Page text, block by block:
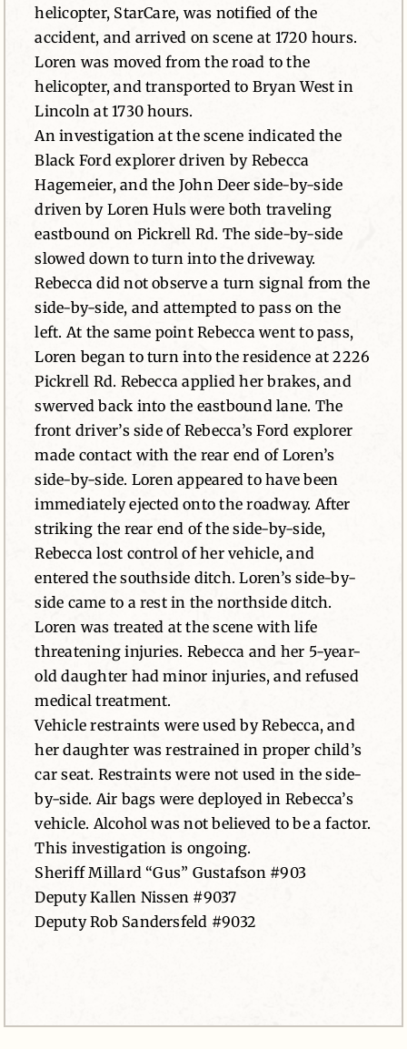
helicopter, StarCare, was notified of the
accident, and arrived on scene at 1720 hours.
Loren was moved from the road to the
helicopter, and transported to Bryan West in
Lincoln at 1730 hours.
An investigation at the scene indicated the
Black Ford explorer driven by Rebecca
Hagemeier, and the John Deer side-by-side
driven by Loren Huls were both traveling
eastbound on Pickrell Rd. The side-by-side
slowed down to turn into the driveway.
Rebecca did not observe a turn signal from the
side-by-side, and attempted to pass on the
left. At the same point Rebecca went to pass,
Loren began to turn into the residence at 2226
Pickrell Rd. Rebecca applied her brakes, and
swerved back into the eastbound lane. The
front driver’s side of Rebecca’s Ford explorer
made contact with the rear end of Loren’s
side-by-side. Loren appeared to have been
immediately ejected onto the roadway. After
striking the rear end of the side-by-side,
Rebecca lost control of her vehicle, and
entered the southside ditch. Loren’s side-by-
side came to a rest in the northside ditch.
Loren was treated at the scene with life
threatening injuries. Rebecca and her 5-year-
old daughter had minor injuries, and refused
medical treatment.
Vehicle restraints were used by Rebecca, and
her daughter was restrained in proper child’s
car seat. Restraints were not used in the side-
by-side. Air bags were deployed in Rebecca’s
vehicle. Alcohol was not believed to be a factor.
This investigation is ongoing.
Sheriff Millard “Gus” Gustafson #903
Deputy Kallen Nissen #9037
Deputy Rob Sandersfeld #9032